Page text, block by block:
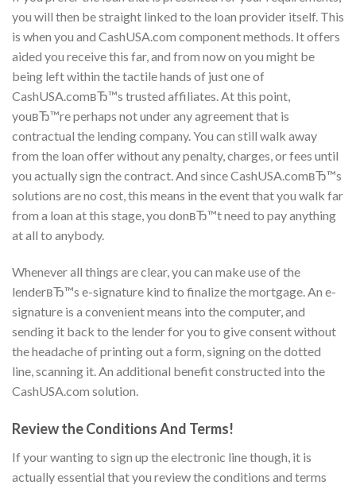
you will then be straight linked to the loan provider itself. This
is when you and CashUSA.com component methods. It offers
aided you receive this far, and from now on you might be
being left within the tactile hands of just one of
CashUSA.comвЂ™s trusted affiliates. At this point,
youвЂ™re perhaps not under any agreement that is
contractual the lending company. You can still walk away
from the loan offer without any penalty, charges, or fees until
you actually sign the contract. And since CashUSA.comвЂ™s
solutions are no cost, this means in the event that you walk far
from a loan at this stage, you donвЂ™t need to pay anything
at all to anybody.
Whenever all things are clear, you can make use of the
lenderвЂ™s e-signature kind to finalize the mortgage. An e-
signature is a convenient means into the computer, and
sending it back to the lender for you to give consent without
the headache of printing out a form, signing on the dotted
line, scanning it. An additional benefit constructed into the
CashUSA.com solution.
Review the Conditions And Terms!
If your wanting to sign up the electronic line though, it is
actually essential that you review the conditions and terms